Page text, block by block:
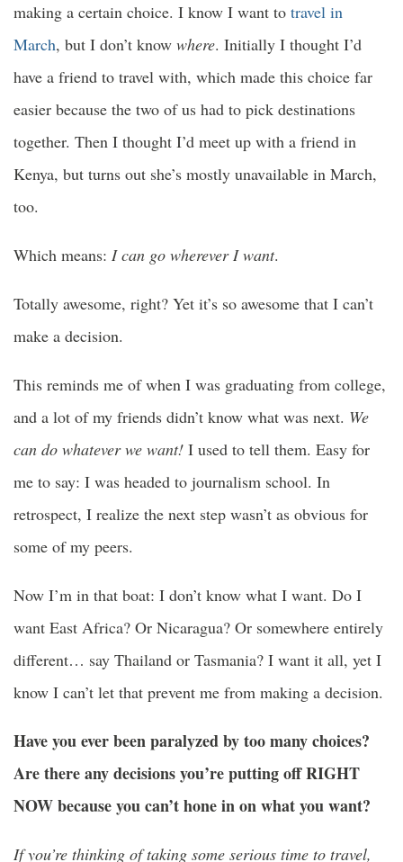
making a certain choice. I know I want to travel in
March, but I don’t know where. Initially I thought I’d
have a friend to travel with, which made this choice far
easier because the two of us had to pick destinations
together. Then I thought I’d meet up with a friend in
Kenya, but turns out she’s mostly unavailable in March,
too.
Which means: I can go wherever I want.
Totally awesome, right? Yet it’s so awesome that I can’t
make a decision.
This reminds me of when I was graduating from college,
and a lot of my friends didn’t know what was next. We
can do whatever we want! I used to tell them. Easy for
me to say: I was headed to journalism school. In
retrospect, I realize the next step wasn’t as obvious for
some of my peers.
Now I’m in that boat: I don’t know what I want. Do I
want East Africa? Or Nicaragua? Or somewhere entirely
different… say Thailand or Tasmania? I want it all, yet I
know I can’t let that prevent me from making a decision.
Have you ever been paralyzed by too many choices?
Are there any decisions you’re putting off RIGHT
NOW because you can’t hone in on what you want?
If you’re thinking of taking some serious time to travel,